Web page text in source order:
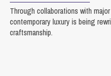
Through collaborations with
contemporary luxury is being
craftsmanship.